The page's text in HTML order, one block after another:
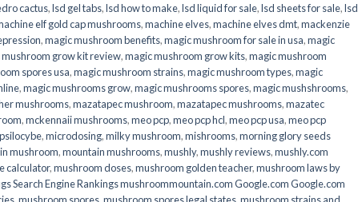
cactus,lsd gel tabs,lsd how to make,lsd liquid for sale,lsd sheets for sale,lsd
elf gold cap mushrooms,machine elves,machine elves dmt,mackenzie
,magic mushroom benefits,magic mushroom for sale in usa,magic
mushroom grow kit review,magic mushroom grow kits,magic mushroom
spores usa,magic mushroom strains,magic mushroom types,magic
,magic mushrooms grow,magic mushrooms spores,magic mushshrooms,
mushrooms,mazatapec mushroom,mazatapec mushrooms,mazatec
,mckennaii mushrooms,meo pcp,meo pcp hcl,meo pcp usa,meo pcp
,microdosing,milky mushroom,mishrooms,morning glory seeds
mushroom,mountain mushrooms,mushly,mushly reviews,mushly.com
calculator,mushroom doses,mushroom golden teacher,mushroom laws by
Search Engine Rankings mushroommountain.com Google.com Google.com